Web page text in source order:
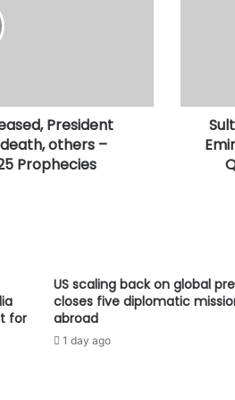
President
others –
Prophecies
Emirs
Gwandu,
Argungu
for
US scaling back on global
closes five diplomatic
abroad
1 day ago